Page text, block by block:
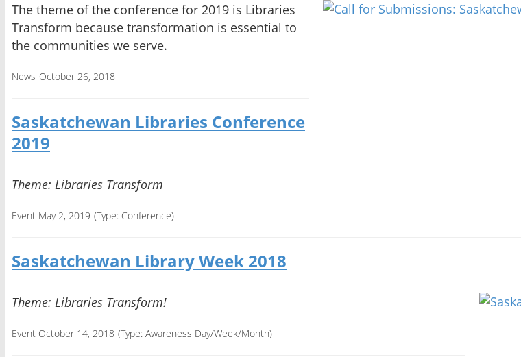
The theme of the conference for 2019 is Libraries
Transform because transformation is essential to
the communities we serve.
News October 26, 2018
Saskatchewan Libraries Conference
2019
Theme: Libraries Transform
Event May 2, 2019 (Type: Conference)
Saskatchewan Library Week 2018
Theme: Libraries Transform!
Event October 14, 2018 (Type: Awareness Day/Week/Month)